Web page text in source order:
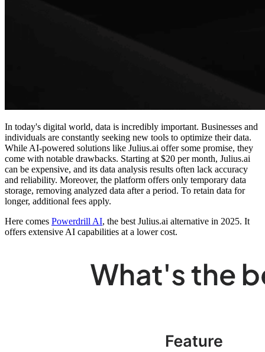
In today's digital world, data is incredibly important. Businesses and
individuals are constantly seeking new tools to optimize their data.
While AI-powered solutions like Julius.ai offer some promise, they
come with notable drawbacks. Starting at $20 per month, Julius.ai
can be expensive, and its data analysis results often lack accuracy
and reliability. Moreover, the platform offers only temporary data
storage, removing analyzed data after a period. To retain data for
longer, additional fees apply.
Here comes Powerdrill AI, the best Julius.ai alternative in 2025. It
offers extensive AI capabilities at a lower cost.